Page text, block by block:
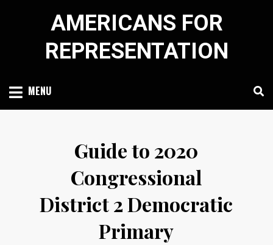
AMERICANS FOR
REPRESENTATION
MENU
Guide to 2020
Congressional
District 2 Democratic
Primary